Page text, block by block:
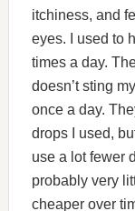
itchiness, and
eyes. I used to
times a day.
doesn’t sting
once a day.
drops I used,
use a lot fewer
probably very
cheaper over